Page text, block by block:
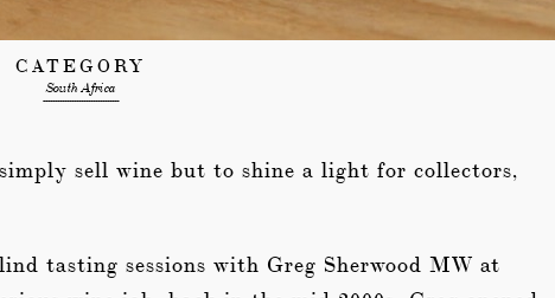
CATEGORY
South Africa
--------------------------------
sell wine but to shine a light for collectors,
tasting sessions with Greg Sherwood MW at